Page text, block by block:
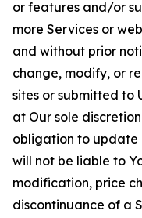
or features and/or
more Services or
and without prior
change, modify, or
sites or submitted to
at Our sole
obligation to update
will not be liable to
modification, price
discontinuance of a